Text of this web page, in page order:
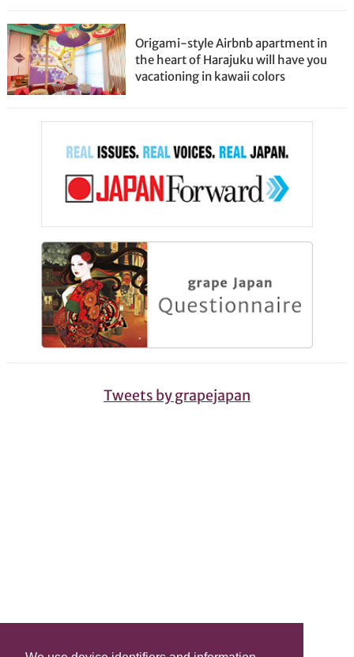
Origami-style Airbnb apartment in
the heart of Harajuku will have you
vacationing in kawaii colors
Tweets by grapejapan